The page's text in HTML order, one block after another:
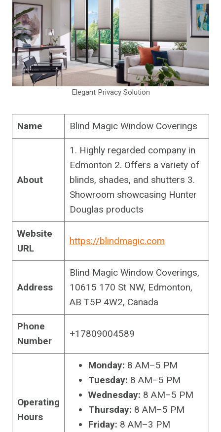
Elegant Privacy Solution
Name Blind Magic Window Coverings
About
1. Highly regarded company in
Edmonton 2. Offers a variety of
blinds, shades, and shutters 3.
Showroom showcasing Hunter
Douglas products
Website
URL
https://blindmagic.com
Address
Blind Magic Window Coverings,
10615 170 St NW, Edmonton,
AB T5P 4W2, Canada
Phone
Number
+17809004589
Operating
Hours
Monday: 8 AM–5 PM
Tuesday: 8 AM–5 PM
Wednesday: 8 AM–5 PM
Thursday: 8 AM–5 PM
Friday: 8 AM–3 PM